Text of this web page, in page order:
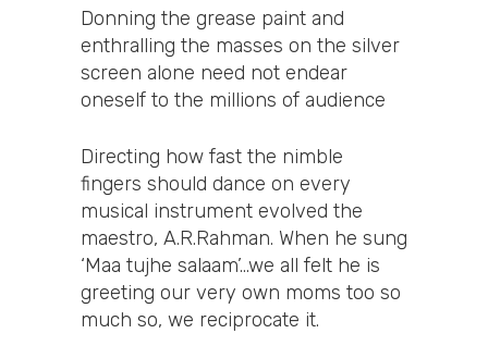
Donning the grease paint and
enthralling the masses on the silver
screen alone need not endear
oneself to the millions of audience
Directing how fast the nimble
fingers should dance on every
musical instrument evolved the
maestro, A.R.Rahman. When he sung
‘Maa tujhe salaam’…we all felt he is
greeting our very own moms too so
much so, we reciprocate it.